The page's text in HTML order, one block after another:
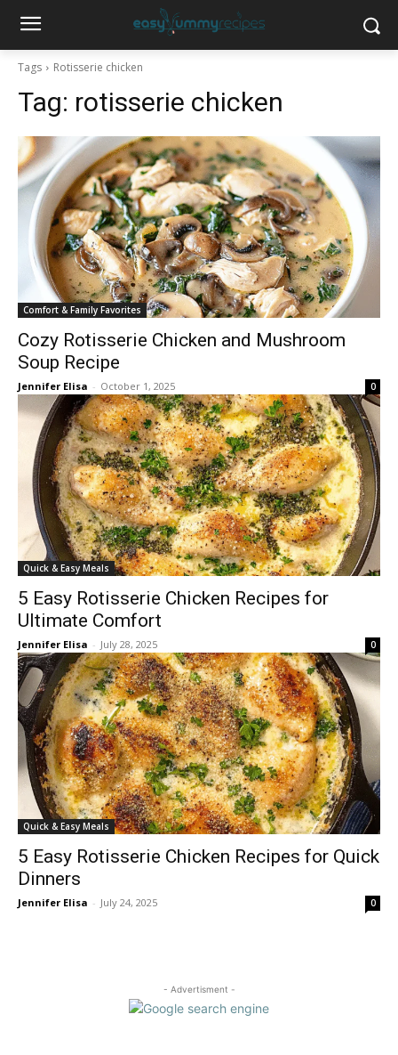
Tags Rotisserie chicken
Tag: rotisserie chicken
Comfort & Family Favorites
Cozy Rotisserie Chicken and Mushroom
Soup Recipe
Jennifer Elisa - October 1, 2025 0
Quick & Easy Meals
5 Easy Rotisserie Chicken Recipes for
Ultimate Comfort
Jennifer Elisa - July 28, 2025 0
Quick & Easy Meals
5 Easy Rotisserie Chicken Recipes for Quick
Dinners
Jennifer Elisa - July 24, 2025 0
- Advertisment -